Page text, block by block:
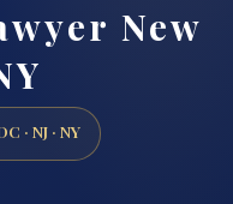
New
· NJ · NY